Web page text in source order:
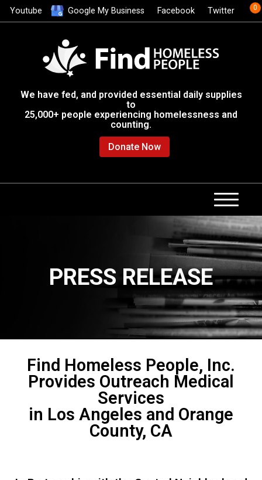
Youtube Google My Business Facebook Twitter 0
We have fed, and provided essential daily supplies
to
25,000+ people experiencing homelessness and
counting.
Donate Now
PRESS RELEASE
Find Homeless People, Inc.
Provides Outreach Medical
Services
in Los Angeles and Orange
County, CA